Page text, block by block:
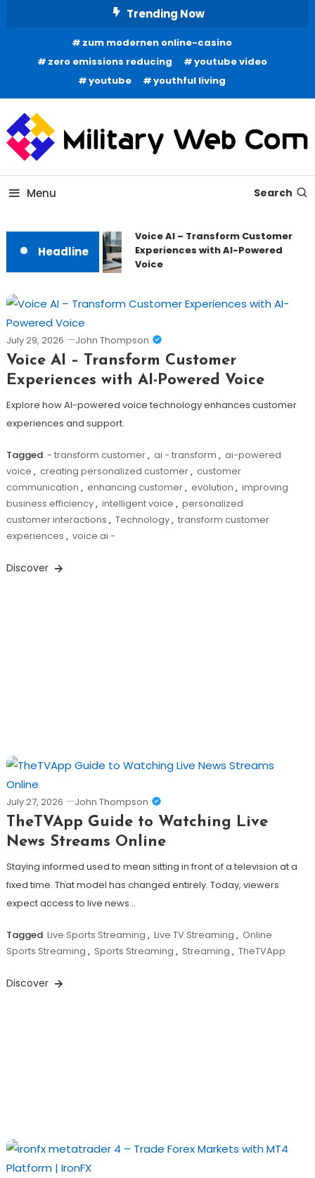
Trending Now
zum modernen online-casino
zero emissions reducing
youtube video
youtube
youthful living
Military Web Com
Menu Search
Headline
Voice AI – Transform Customer
Experiences with AI-Powered
Voice
July 29, 2026 John Thompson
Voice AI – Transform Customer
Experiences with AI-Powered Voice
Explore how AI-powered voice technology enhances customer
experiences and support.
Tagged - transform customer, ai - transform , ai-powered
voice , creating personalized customer, customer
communication , enhancing customer, evolution , improving
business efficiency, intelligent voice , personalized
customer interactions , Technology, transform customer
experiences , voice ai -
Discover
July 27, 2026 John Thompson
TheTVApp Guide to Watching Live
News Streams Online
Staying informed used to mean sitting in front of a television at a
fixed time. That model has changed entirely. Today, viewers
expect access to live news…
Tagged Live Sports Streaming , Live TV Streaming , Online
Sports Streaming , Sports Streaming , Streaming , TheTVApp
Discover